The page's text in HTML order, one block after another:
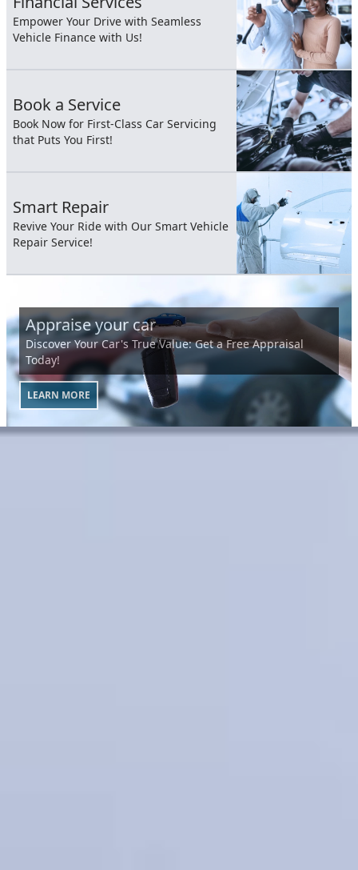
Empower Your Drive with Seamless
Vehicle Finance with Us!
Book a Service
Book Now for First-Class Car Servicing
that Puts You First!
Smart Repair
Revive Your Ride with Our Smart Vehicle
Repair Service!
Appraise your car
Discover Your Car's True Value: Get a Free Appraisal
Today!
LEARN MORE